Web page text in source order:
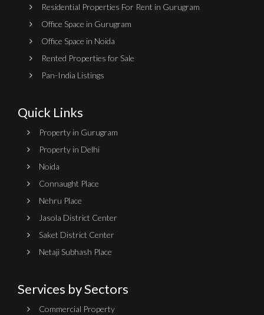
Residential Properties For Rent in Gurugram
Office Space in Gurugram
Office Space in Noida
Rented Properties for Sale
Pan-India Listings
Quick Links
Property in Gurugram
Property in Delhi
Noida
Connaught Place
Nehru Place
Jasola District Center
Saket District Center
Netaji Subhash Place
Services by Sectors
Commercial Property